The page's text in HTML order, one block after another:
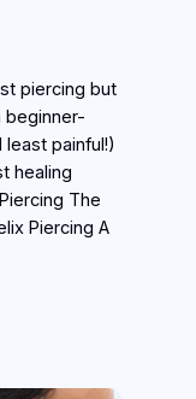
piercing but
beginner-
painful!)
healing
The
Piercing A